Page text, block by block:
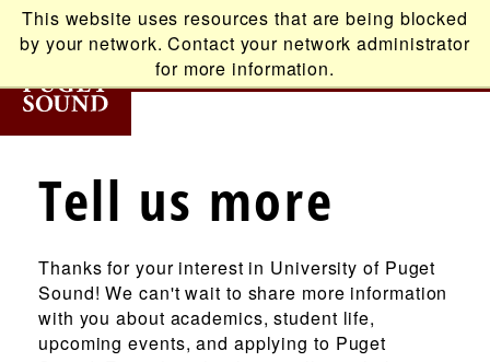
This website uses resources that are being blocked
by your network. Contact your network administrator
for more information.
Skip
main
content
Main
navigation
ABOUT
ACADEMICS
ADMISSION
Tell us more
Thanks for your interest in University of Puget
Sound! We can't wait to share more information
with you about academics, student life,
upcoming events, and applying to Puget